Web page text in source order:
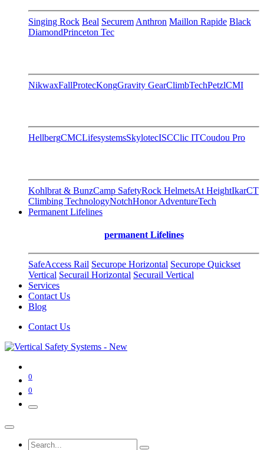
Singing Rock Beal Securem Anthron Maillon Rapide Black
DiamondPrinceton Tec
NikwaxFallProtecKongGravity GearClimbTechPetzlCMI
HellbergCMCLifesystemsSkylotecISCClic ITCoudou Pro
Kohlbrat & BunzCamp SafetyRock HelmetsAt HeightIkarCT
Climbing TechnologyNotchHonor AdventureTech
Permanent Lifelines
permanent Lifelines
SafeAccess Rail Securope Horizontal Securope Quickset
Vertical Securail Horizontal Securail Vertical
Services
Contact Us
Blog
Contact Us
0
0